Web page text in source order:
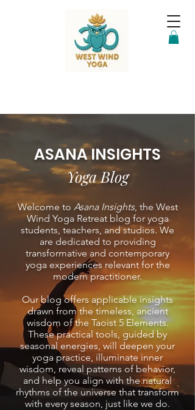
ASANA INSIGHTS
Yoga Blog
Welcome to Asana Insights, the West
Wind Yoga Retreat blog for yoga
students, teachers, and studios. We
are dedicated to providing
transformative and contemporary
yoga experiences relevant for the
modern practitioner.
Our blog offers applicable insights
drawn from the timeless, ancient
wisdom of the Taoist 5 Elements.
These practical tools, guided by
seasonal energies, will deepen your
yoga practice, illuminate inner
wisdom, reveal patterns of behavior,
and help you align with the natural
rhythms of the universe that transform
with every season, just like we do.